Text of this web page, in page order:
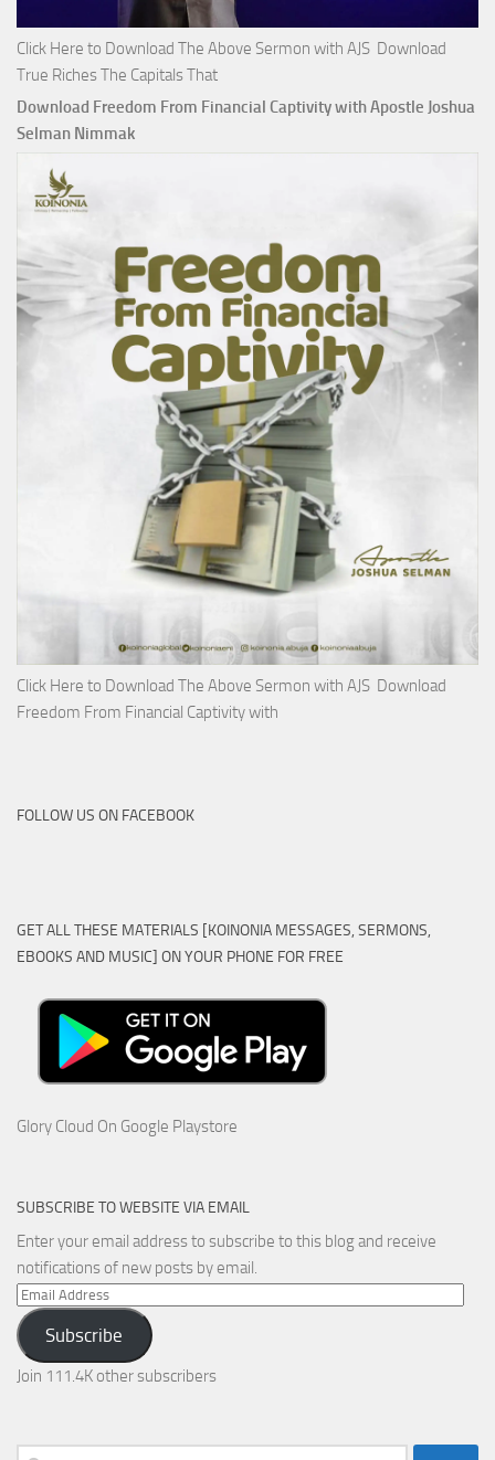
Click Here to Download The Above Sermon with AJS Download
True Riches The Capitals That
Download Freedom From Financial Captivity with Apostle Joshua
Selman Nimmak
Click Here to Download The Above Sermon with AJS Download
Freedom From Financial Captivity with
FOLLOW US ON FACEBOOK
GET ALL THESE MATERIALS [KOINONIA MESSAGES, SERMONS,
EBOOKS AND MUSIC] ON YOUR PHONE FOR FREE
Glory Cloud On Google Playstore
SUBSCRIBE TO WEBSITE VIA EMAIL
Enter your email address to subscribe to this blog and receive
notifications of new posts by email.
Email
Address
Subscribe
Join 111.4K other subscribers